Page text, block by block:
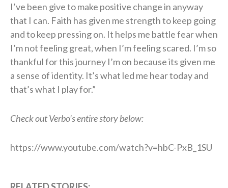
I’ve been give to make positive change in anyway
that I can. Faith has given me strength to keep going
and to keep pressing on. It helps me battle fear when
I’m not feeling great, when I’m feeling scared. I’m so
thankful for this journey I’m on because its given me
a sense of identity. It’s what led me hear today and
that’s what I play for.”
Check out Verbo’s entire story below:
https://www.youtube.com/watch?v=hbC-PxB_1SU